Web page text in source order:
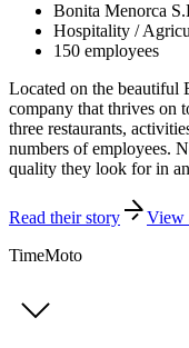
Bonita Menorca
Hospitality /
150 employees
Located on the beautiful
company that thrives on
three restaurants,
numbers of employees.
quality they look for in
Read their story
View
TimeMoto